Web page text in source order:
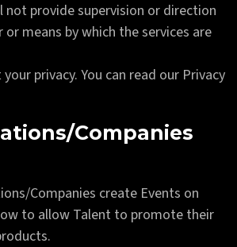
not provide supervision or direction
or means by which the services are
privacy. You can read our Privacy
Companies
Companies create Events on
to allow Talent to promote their